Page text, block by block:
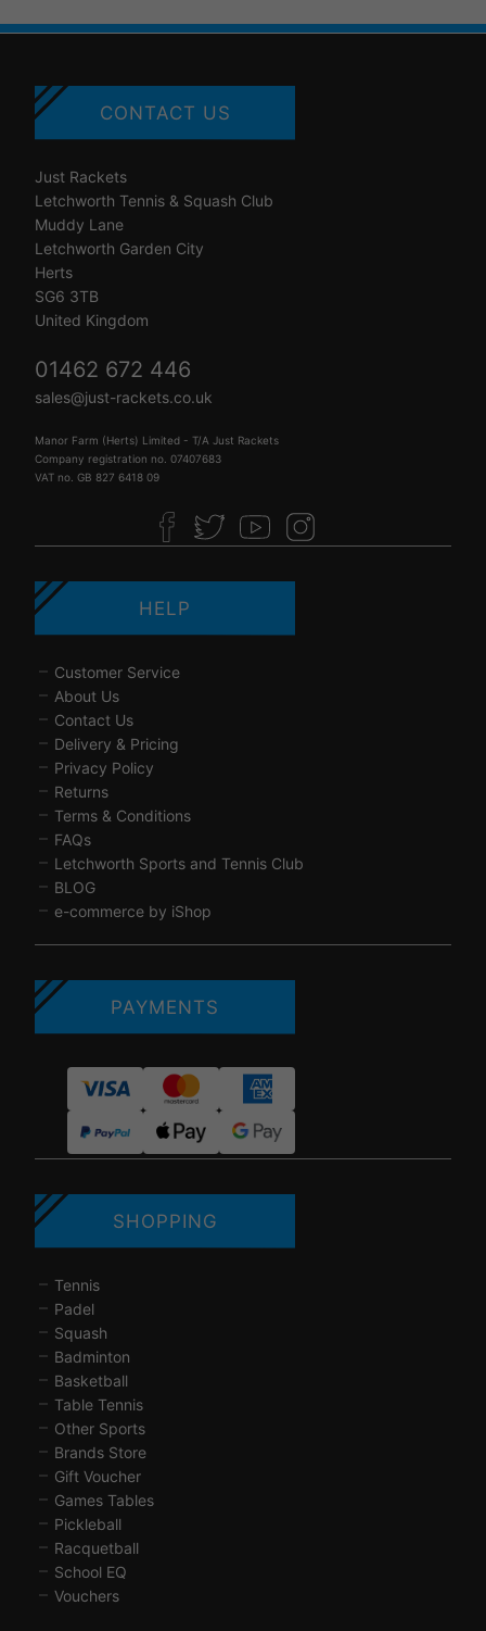
CONTACT US
Just Rackets
Letchworth Tennis & Squash Club
Muddy Lane
Letchworth Garden City
Herts
SG6 3TB
United Kingdom
01462 672 446
sales@just-rackets.co.uk
Manor Farm (Herts) Limited - T/A Just Rackets
Company registration no. 07407683
VAT no. GB 827 6418 09
HELP
Customer Service
About Us
Contact Us
Delivery & Pricing
Privacy Policy
Returns
Terms & Conditions
FAQs
Letchworth Sports and Tennis Club
BLOG
e-commerce by iShop
PAYMENTS
SHOPPING
Tennis
Padel
Squash
Badminton
Basketball
Table Tennis
Other Sports
Brands Store
Gift Voucher
Games Tables
Pickleball
Racquetball
School EQ
Vouchers